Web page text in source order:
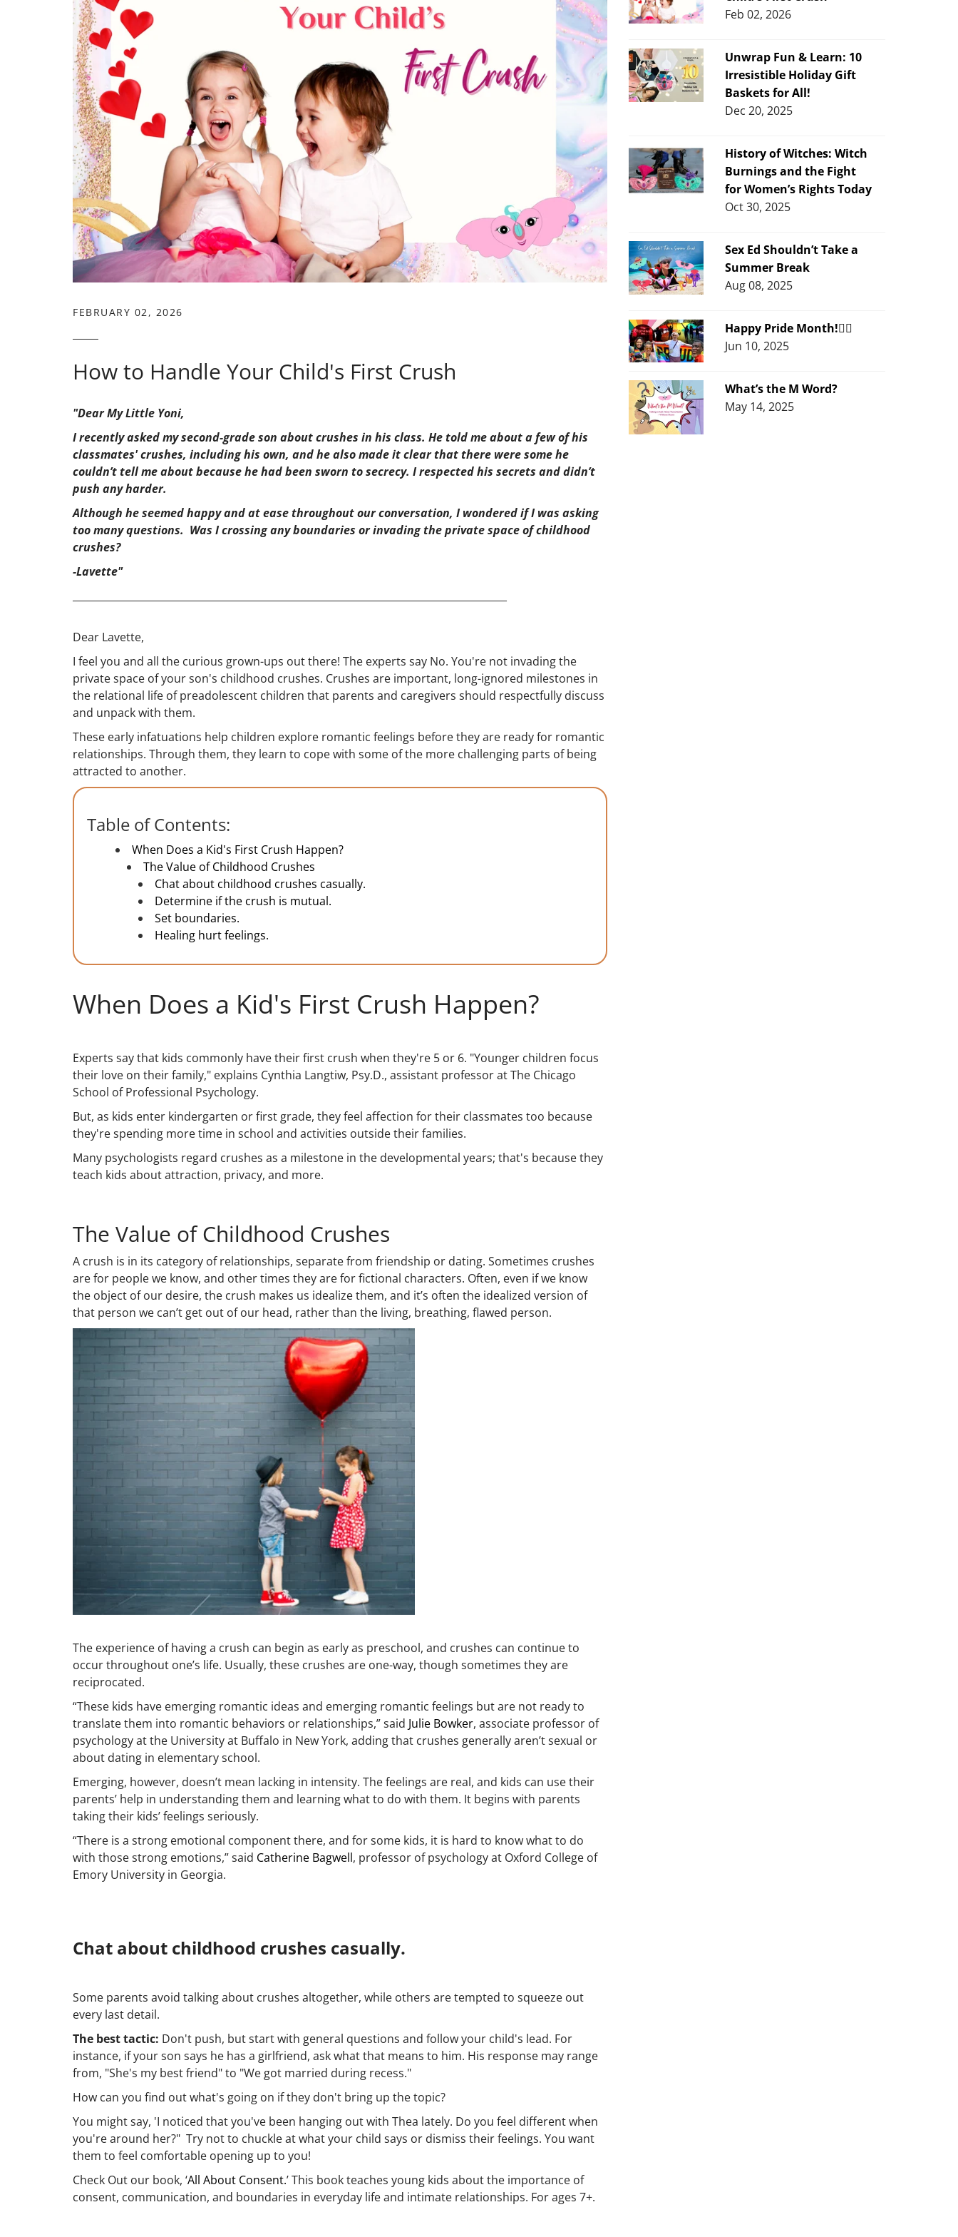
FEBRUARY 02, 2026
How to Handle Your Child's First Crush
"Dear My Little Yoni,
I recently asked my second-grade son about crushes in his class. He told me about a few of his
classmates' crushes, including his own, and he also made it clear that there were some he
couldn’t tell me about because he had been sworn to secrecy. I respected his secrets and didn’t
push any harder.
Although he seemed happy and at ease throughout our conversation, I wondered if I was asking
too many questions. Was I crossing any boundaries or invading the private space of childhood
crushes?
-Lavette"
Dear Lavette,
I feel you and all the curious grown-ups out there! The experts say No. You're not invading the
private space of your son's childhood crushes. Crushes are important, long-ignored milestones in
the relational life of preadolescent children that parents and caregivers should respectfully discuss
and unpack with them.
These early infatuations help children explore romantic feelings before they are ready for romantic
relationships. Through them, they learn to cope with some of the more challenging parts of being
attracted to another.
Table of Contents:
When Does a Kid's First Crush Happen?
The Value of Childhood Crushes
Chat about childhood crushes casually.
Determine if the crush is mutual.
Set boundaries.
Healing hurt feelings.
When Does a Kid's First Crush Happen?
Experts say that kids commonly have their first crush when they're 5 or 6. "Younger children focus
their love on their family," explains Cynthia Langtiw, Psy.D., assistant professor at The Chicago
School of Professional Psychology.
But, as kids enter kindergarten or first grade, they feel affection for their classmates too because
they're spending more time in school and activities outside their families.
Many psychologists regard crushes as a milestone in the developmental years; that's because they
teach kids about attraction, privacy, and more.
The Value of Childhood Crushes
A crush is in its category of relationships, separate from friendship or dating. Sometimes crushes
are for people we know, and other times they are for fictional characters. Often, even if we know
the object of our desire, the crush makes us idealize them, and it’s often the idealized version of
that person we can’t get out of our head, rather than the living, breathing, flawed person.
The experience of having a crush can begin as early as preschool, and crushes can continue to
occur throughout one’s life. Usually, these crushes are one-way, though sometimes they are
reciprocated.
“These kids have emerging romantic ideas and emerging romantic feelings but are not ready to
translate them into romantic behaviors or relationships,” said Julie Bowker, associate professor of
psychology at the University at Buffalo in New York, adding that crushes generally aren’t sexual or
about dating in elementary school.
Emerging, however, doesn’t mean lacking in intensity. The feelings are real, and kids can use their
parents’ help in understanding them and learning what to do with them. It begins with parents
taking their kids’ feelings seriously.
“There is a strong emotional component there, and for some kids, it is hard to know what to do
with those strong emotions,” said Catherine Bagwell, professor of psychology at Oxford College of
Emory University in Georgia.
Chat about childhood crushes casually.
Some parents avoid talking about crushes altogether, while others are tempted to squeeze out
every last detail.
The best tactic: Don't push, but start with general questions and follow your child's lead. For
instance, if your son says he has a girlfriend, ask what that means to him. His response may range
from, "She's my best friend" to "We got married during recess."
How can you find out what's going on if they don't bring up the topic?
You might say, 'I noticed that you've been hanging out with Thea lately. Do you feel different when
you're around her?" Try not to chuckle at what your child says or dismiss their feelings. You want
them to feel comfortable opening up to you!
Check Out our book, ‘All About Consent.’ This book teaches young kids about the importance of
consent, communication, and boundaries in everyday life and intimate relationships. For ages 7+.
Feb 02, 2026
Unwrap Fun & Learn: 10
Irresistible Holiday Gift
Baskets for All!
Dec 20, 2025
History of Witches: Witch
Burnings and the Fight
for Women’s Rights Today
Oct 30, 2025
Sex Ed Shouldn’t Take a
Summer Break
Aug 08, 2025
Happy Pride Month!🏳️‍🌈
Jun 10, 2025
What’s the M Word?
May 14, 2025